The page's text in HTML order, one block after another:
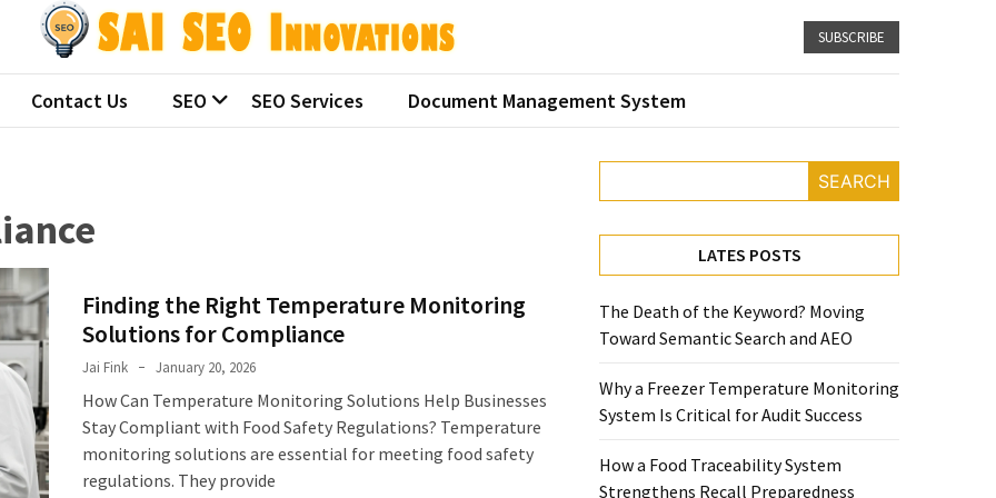
Innovations
SUBSCRIBE
Contact Us SEO SEO Services Document Management System
Finding the Right Temperature Monitoring
Solutions for Compliance
Jai Fink January 20, 2026
How Can Temperature Monitoring Solutions Help Businesses
Stay Compliant with Food Safety Regulations? Temperature
monitoring solutions are essential for meeting food safety
regulations. They provide
SEARCH
LATES POSTS
The Death of the Keyword? Moving
Toward Semantic Search and AEO
Why a Freezer Temperature Monitoring
System Is Critical for Audit Success
How a Food Traceability System
Strengthens Recall Preparedness